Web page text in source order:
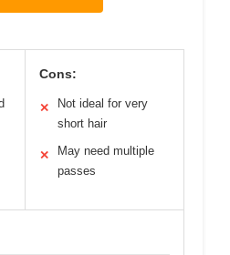
Cons:
✕
Not ideal for very
short hair
✕
May need multiple
passes